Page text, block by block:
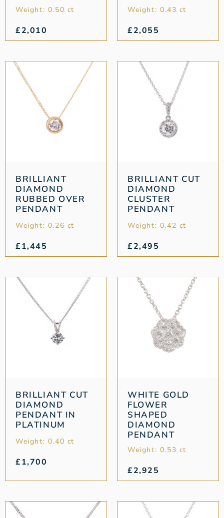
Weight: 0.50 ct
£2,010
Weight: 0.43 ct
£2,055
BRILLIANT
DIAMOND
RUBBED OVER
PENDANT
Weight: 0.26 ct
£1,445
BRILLIANT CUT
DIAMOND
CLUSTER
PENDANT
Weight: 0.42 ct
£2,495
BRILLIANT CUT
DIAMOND
PENDANT IN
PLATINUM
Weight: 0.40 ct
£1,700
WHITE GOLD
FLOWER
SHAPED
DIAMOND
PENDANT
Weight: 0.53 ct
£2,925